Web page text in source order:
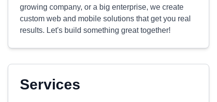
growing company, or a big enterprise, we create
custom web and mobile solutions that get you real
results. Let's build something great together!
Services